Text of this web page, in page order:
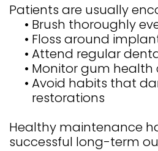
Patients are usually
• Brush thoroughly
• Floss around
• Attend regular
• Monitor gum health
• Avoid habits that
restorations
Healthy maintenance
successful long-term